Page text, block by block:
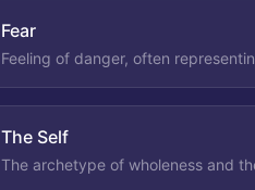
Fear
Feeling of danger, often
The Self
The archetype of wholeness and